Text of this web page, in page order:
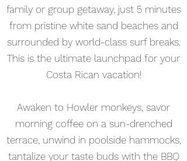
family or group getaway, just 5 minutes
from pristine white sand beaches and
surrounded by world-class surf breaks.
This is the ultimate launchpad for your
Costa Rican vacation!
Awaken to Howler monkeys, savor
morning coffee on a sun-drenched
terrace, unwind in poolside hammocks,
tantalize your taste buds with the BBQ